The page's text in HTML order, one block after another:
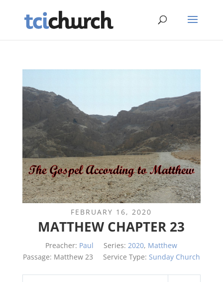
FEBRUARY 16, 2020
MATTHEW CHAPTER 23
Preacher: Paul Series: 2020, Matthew
Passage: Matthew 23 Service Type: Sunday Church